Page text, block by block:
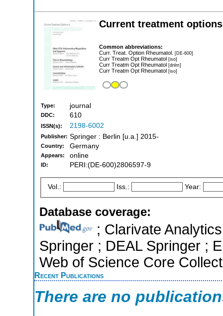
Current treatment
Common abbreviations:
Curr. Treat. Option Rheumatol. [DE-600]
Curr Treatm Opt Rheumatol [iso]
Curr Treatm Opt Rheumatol [dnlm]
Curr Treatm Opt Rheumatol [iso]
Type: journal
DDC: 610
ISSN(s): 2198-6002
Publisher: Springer : Berlin [u.a.] 2015-
Country: Germany
Appears: online
ID: PERI:(DE-600)2806597-9
Vol.: Iss.: Year:
Database coverage:
; Clarivate
Springer ; DEAL Springer ;
Web of Science Core
Recent Publications
There are no